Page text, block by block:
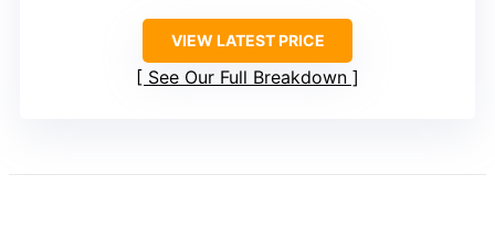
VIEW LATEST PRICE
See Our Full Breakdown